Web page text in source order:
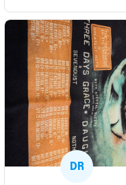
Thank you and Aloha
DR